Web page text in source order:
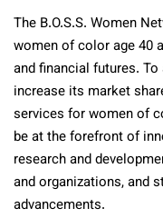
The B.O.S.S. Women
women of color age 40
and financial futures.
increase its market
services for women of
be at the forefront of
research and
and organizations, and
advancements.